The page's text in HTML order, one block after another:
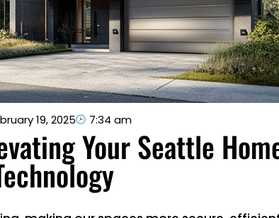
19, 2025 7:34 am
Your Seattle